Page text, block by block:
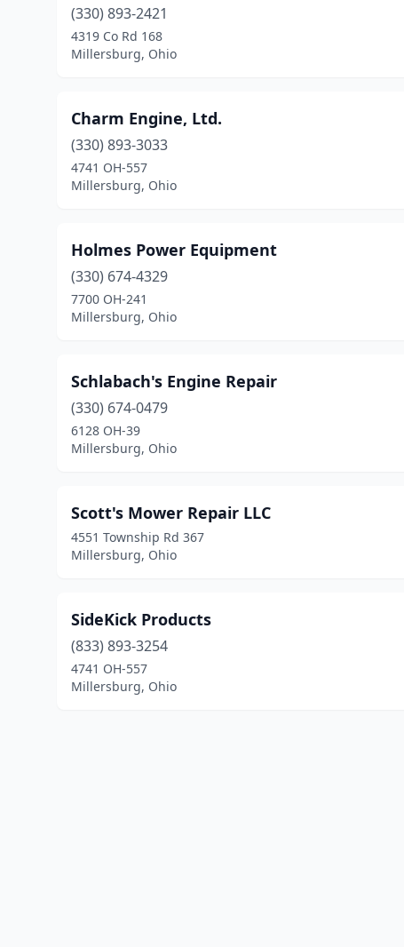
(330) 893-2421
4319 Co Rd 168
Millersburg, Ohio
Charm Engine, Ltd.
(330) 893-3033
4741 OH-557
Millersburg, Ohio
Holmes Power Equipment
(330) 674-4329
7700 OH-241
Millersburg, Ohio
Schlabach's Engine Repair
(330) 674-0479
6128 OH-39
Millersburg, Ohio
Scott's Mower Repair LLC
4551 Township Rd 367
Millersburg, Ohio
SideKick Products
(833) 893-3254
4741 OH-557
Millersburg, Ohio